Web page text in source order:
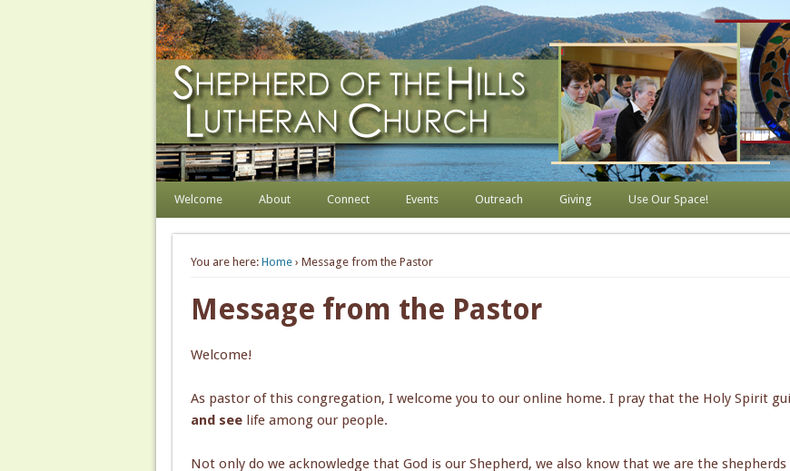
Shepherd of the Hills Lutheran Church
Welcome. Equip. Send out.
Welcome About Connect Events Outreach Giving Use Our Space!
You are here: Home› Message from the Pastor
Message from the Pastor
Welcome!
As pastor of this congregation, I welcome you to our online home. I pray that the Holy Spirit
and seelife among our people.
Not only do we acknowledge that God is our Shepherd, we also know that we are the